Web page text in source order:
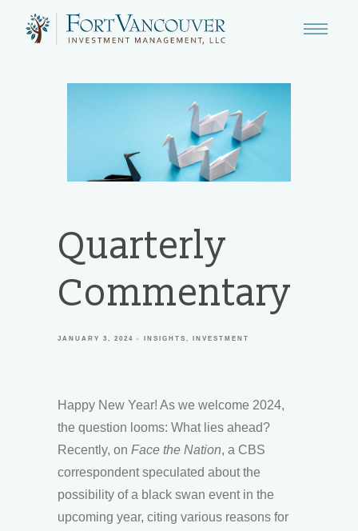
Quarterly
Commentary
JANUARY 3, 2024 INSIGHTS INVESTMENT
Happy New Year! As we welcome 2024,
the question looms: What lies ahead?
Recently, on Face the Nation, a CBS
correspondent speculated about the
possibility of a black swan event in the
upcoming year, citing various reasons for